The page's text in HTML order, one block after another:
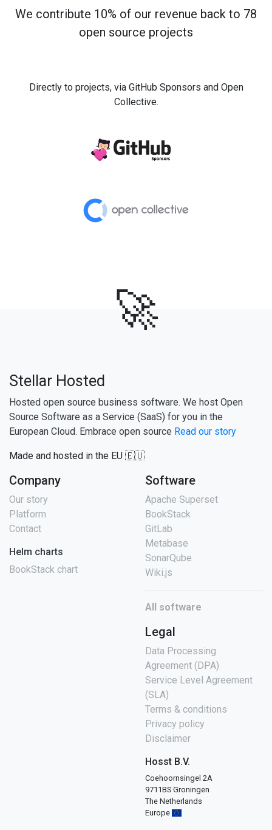
We contribute 10% of our revenue back to 78
open source projects
Directly to projects, via GitHub Sponsors and Open
Collective.
🚀
Stellar Hosted
Hosted open source business software. We host Open
Source Software as a Service (SaaS) for you in the
European Cloud. Embrace open source Read our story
Made and hosted in the EU 🇪🇺
Company
Our story
Platform
Contact
Helm charts
BookStack chart
Software
Apache Superset
BookStack
GitLab
Metabase
SonarQube
Wiki.js
All software
Legal
Data Processing
Agreement (DPA)
Service Level Agreement
(SLA)
Terms & conditions
Privacy policy
Disclaimer
Hosst B.V.
Coehoornsingel 2A
9711BS Groningen
The Netherlands
Europe